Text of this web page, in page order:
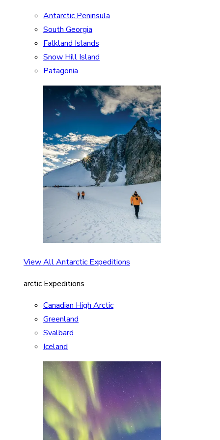
Antarctic Peninsula
South Georgia
Falkland Islands
Snow Hill Island
Patagonia
View All Antarctic Expeditions
arctic Expeditions
Canadian High Arctic
Greenland
Svalbard
Iceland